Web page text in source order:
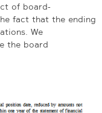
of board-
fact that the ending
We
the board